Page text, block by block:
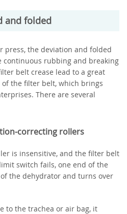
and folded
press, the deviation and folded
continuous rubbing and breaking
belt crease lead to a great
the filter belt, which brings
There are several
correcting rollers
is insensitive, and the filter belt
switch fails, one end of the
the dehydrator and turns over
to the trachea or air bag, it